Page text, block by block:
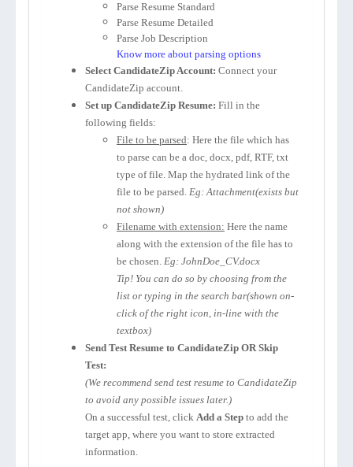
Parse Resume Standard
Parse Resume Detailed
Parse Job Description
Know more about parsing options
Select CandidateZip Account: Connect your
CandidateZip account.
Set up CandidateZip Resume: Fill in the
following fields:
File to be parsed: Here the file which has
to parse can be a doc, docx, pdf, RTF, txt
type of file. Map the hydrated link of the
file to be parsed. Eg: Attachment(exists but
not shown)
Filename with extension: Here the name
along with the extension of the file has to
be chosen. Eg: JohnDoe_CV.docx
Tip! You can do so by choosing from the
list or typing in the search bar(shown on-
click of the right icon, in-line with the
textbox)
Send Test Resume to CandidateZip OR Skip
Test:
(We recommend send test resume to CandidateZip
to avoid any possible issues later.)
On a successful test, click Add a Step to add the
target app, where you want to store extracted
information.